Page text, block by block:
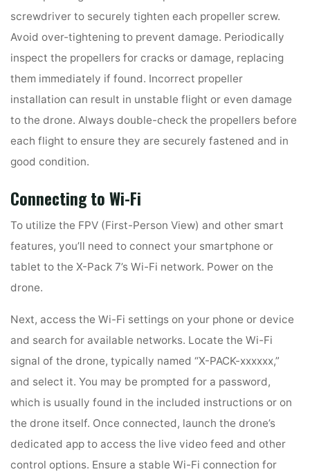
screwdriver to securely tighten each propeller screw.
Avoid over-tightening to prevent damage. Periodically
inspect the propellers for cracks or damage, replacing
them immediately if found. Incorrect propeller
installation can result in unstable flight or even damage
to the drone. Always double-check the propellers before
each flight to ensure they are securely fastened and in
good condition.
Connecting to Wi-Fi
To utilize the FPV (First-Person View) and other smart
features, you’ll need to connect your smartphone or
tablet to the X-Pack 7’s Wi-Fi network. Power on the
drone.
Next, access the Wi-Fi settings on your phone or device
and search for available networks. Locate the Wi-Fi
signal of the drone, typically named “X-PACK-xxxxxx,”
and select it. You may be prompted for a password,
which is usually found in the included instructions or on
the drone itself. Once connected, launch the drone’s
dedicated app to access the live video feed and other
control options. Ensure a stable Wi-Fi connection for